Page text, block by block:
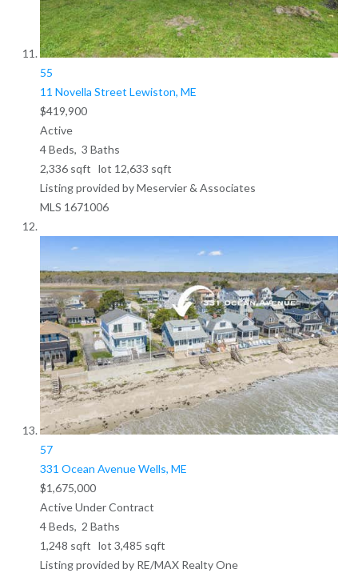
55
11 Novella Street Lewiston, ME
$419,900
Active
4Beds, 3 Baths
2,336sqft lot 12,633 sqft
Listing provided by Meservier & Associates
MLS 1671006
57
331 Ocean AvenueWells, ME
$1,675,000
Active Under Contract
4Beds, 2 Baths
1,248 sqft lot 3,485 sqft
Listing provided by RE/MAX Realty One